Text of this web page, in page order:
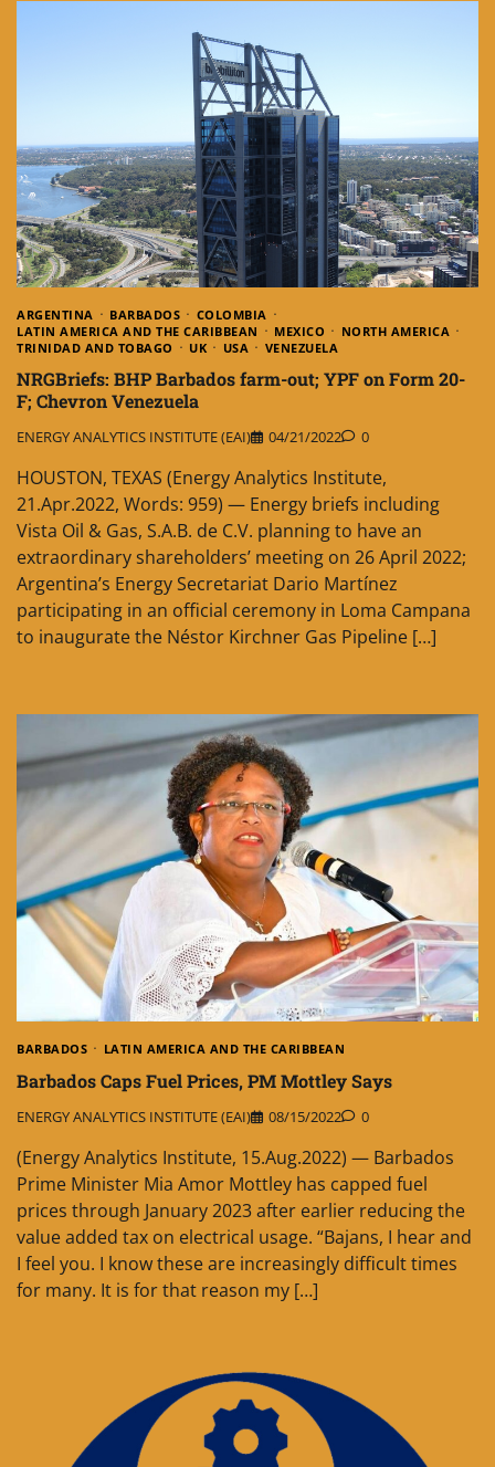
ARGENTINA BARBADOS
COLOMBIA
LATIN AMERICA AND THE CARIBBEAN
MEXICO
NORTH AMERICA
TRINIDAD AND TOBAGO
UK USA VENEZUELA
NRGBriefs: BHP Barbados farm-out; YPF on Form 20-
F; Chevron Venezuela
ENERGY ANALYTICS INSTITUTE (EAI) 04/21/2022 0
HOUSTON, TEXAS (Energy Analytics Institute,
21.Apr.2022, Words: 959) — Energy briefs including
Vista Oil & Gas, S.A.B. de C.V. planning to have an
extraordinary shareholders’ meeting on 26 April 2022;
Argentina’s Energy Secretariat Dario Martínez
participating in an official ceremony in Loma Campana
to inaugurate the Néstor Kirchner Gas Pipeline […]
BARBADOS LATIN AMERICA AND THE CARIBBEAN
Barbados Caps Fuel Prices, PM Mottley Says
ENERGY ANALYTICS INSTITUTE (EAI) 08/15/2022 0
(Energy Analytics Institute, 15.Aug.2022) — Barbados
Prime Minister Mia Amor Mottley has capped fuel
prices through January 2023 after earlier reducing the
value added tax on electrical usage. “Bajans, I hear and
I feel you. I know these are increasingly difficult times
for many. It is for that reason my […]